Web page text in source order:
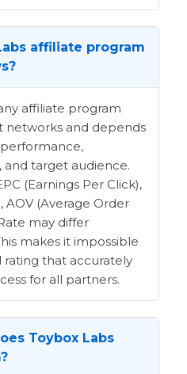
affiliate program
affiliate program
networks and depends
target audience.
(Earnings Per Click),
AOV (Average Order
may differ
makes it impossible
rating that accurately
for all partners.
Toybox Labs